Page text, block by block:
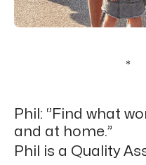
*
Phil: ‘’Find what
and at home.”
Phil is a Quality